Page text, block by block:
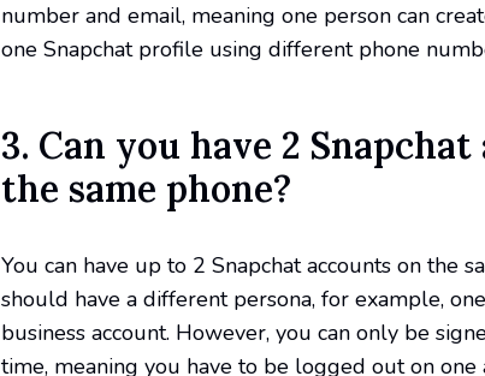
number and email, meaning one person can
one Snapchat profile using different phone
3. Can you have 2
the same phone?
You can have up to 2 Snapchat accounts on the
should have a different persona, for example,
business account. However, you can only be
time, meaning you have to be logged out on one